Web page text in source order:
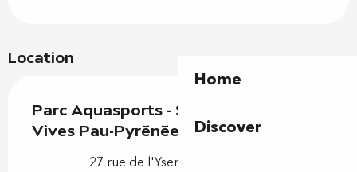
Home
Discover
Location
Parc Aquasports - Stade d'Eaux
Vives Pau-Pyrénées
27 rue de l'Yser, 64320 Bizanos